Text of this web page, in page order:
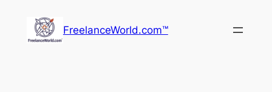
content
FreelanceWorld.com™